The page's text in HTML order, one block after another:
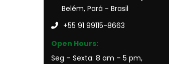
Belém, Pará - Brasil
+55 91 99115-8663
Open Hours:
Seg – Sexta: 8 am – 5 pm,